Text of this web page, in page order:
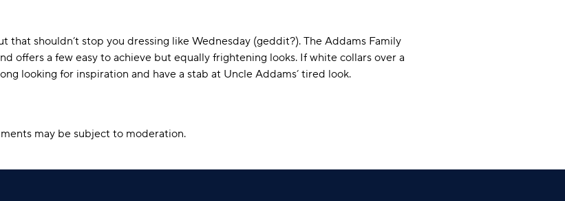
that shouldn’t stop you dressing like Wednesday (geddit?). The Addams Family
offers a few easy to achieve but equally frightening looks. If white collars over a
looking for inspiration and have a stab at Uncle Addams’ tired look.
may be subject to moderation.